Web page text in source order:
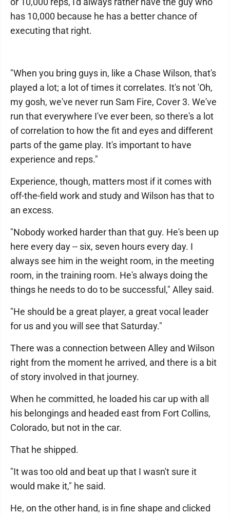
has 10,000 because he has a better chance of
executing that right.
"When you bring guys in, like a Chase Wilson, that's
played a lot; a lot of times it correlates. It's not 'Oh,
my gosh, we've never run Sam Fire, Cover 3. We've
run that everywhere I've ever been, so there's a lot
of correlation to how the fit and eyes and different
parts of the game play. It's important to have
experience and reps."
Experience, though, matters most if it comes with
off-the-field work and study and Wilson has that to
an excess.
"Nobody worked harder than that guy. He's been up
here every day -- six, seven hours every day. I
always see him in the weight room, in the meeting
room, in the training room. He's always doing the
things he needs to do to be successful," Alley said.
"He should be a great player, a great vocal leader
for us and you will see that Saturday."
There was a connection between Alley and Wilson
right from the moment he arrived, and there is a bit
of story involved in that journey.
When he committed, he loaded his car up with all
his belongings and headed east from Fort Collins,
Colorado, but not in the car.
That he shipped.
"It was too old and beat up that I wasn't sure it
would make it," he said.
He, on the other hand, is in fine shape and clicked